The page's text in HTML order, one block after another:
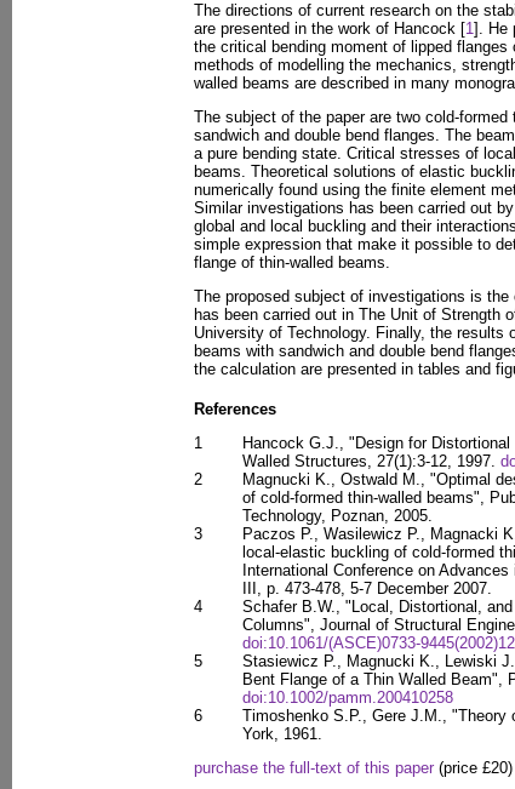
The directions of current research on the
are presented in the work of Hancock [1]. He
the critical bending moment of lipped
methods of modelling the mechanics,
walled beams are described in many
The subject of the paper are two cold-
sandwich and double bend flanges. The
a pure bending state. Critical stresses of
beams. Theoretical solutions of elastic
numerically found using the finite element
Similar investigations has been carried out
global and local buckling and their
simple expression that make it possible to
flange of thin-walled beams.
The proposed subject of investigations is
has been carried out in The Unit of Strength
University of Technology. Finally, the results
beams with sandwich and double bend
the calculation are presented in tables and
References
1
Hancock G.J., "Design for
Walled Structures, 27(1):3-12, 1997.
2
Magnucki K., Ostwald M., "Optimal
of cold-formed thin-walled beams",
Technology, Poznan, 2005.
3
Paczos P., Wasilewicz P., Magnacki
local-elastic buckling of cold-formed
International Conference on
III, p. 473-478, 5-7 December 2007.
4
Schafer B.W., "Local, Distortional,
Columns", Journal of Structural
doi:10.1061/(ASCE)0733-
5
Stasiewicz P., Magnucki K., Lewiski
Bent Flange of a Thin Walled Beam",
doi:10.1002/pamm.200410258
6
Timoshenko S.P., Gere J.M.,
York, 1961.
purchase the full-text of this paper (price £20)